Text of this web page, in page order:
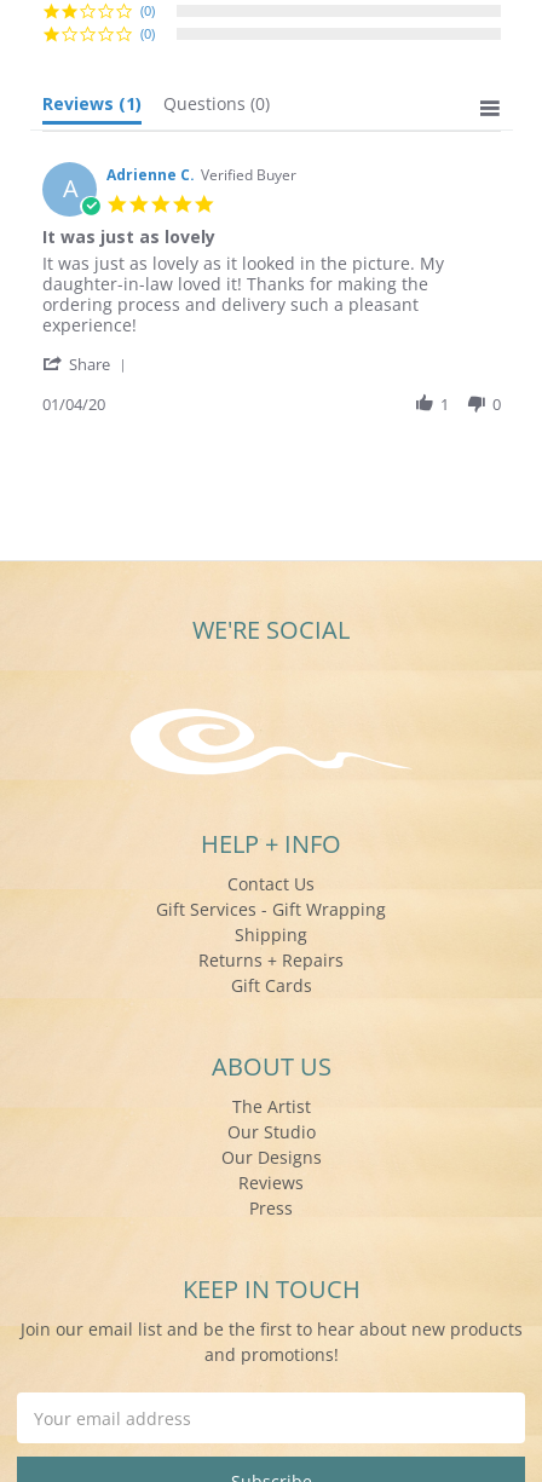
(0)
(0)
Reviews (1) Questions (0)
A Adrienne C. Verified Buyer
5.0
rating
It was just as lovely
Review
by
Adrienne
C.
4
2020
review
stating
It
was
as
It was just as lovely as it looked in the picture. My
daughter-in-law loved it! Thanks for making the
ordering process and delivery such a pleasant
experience!
Share
01/04/20 1 0
WE'RE SOCIAL
HELP + INFO
Contact Us
Gift Services - Gift Wrapping
Shipping
Returns + Repairs
Gift Cards
ABOUT US
The Artist
Our Studio
Our Designs
Reviews
Press
KEEP IN TOUCH
Join our email list and be the first to hear about new products
and promotions!
Address